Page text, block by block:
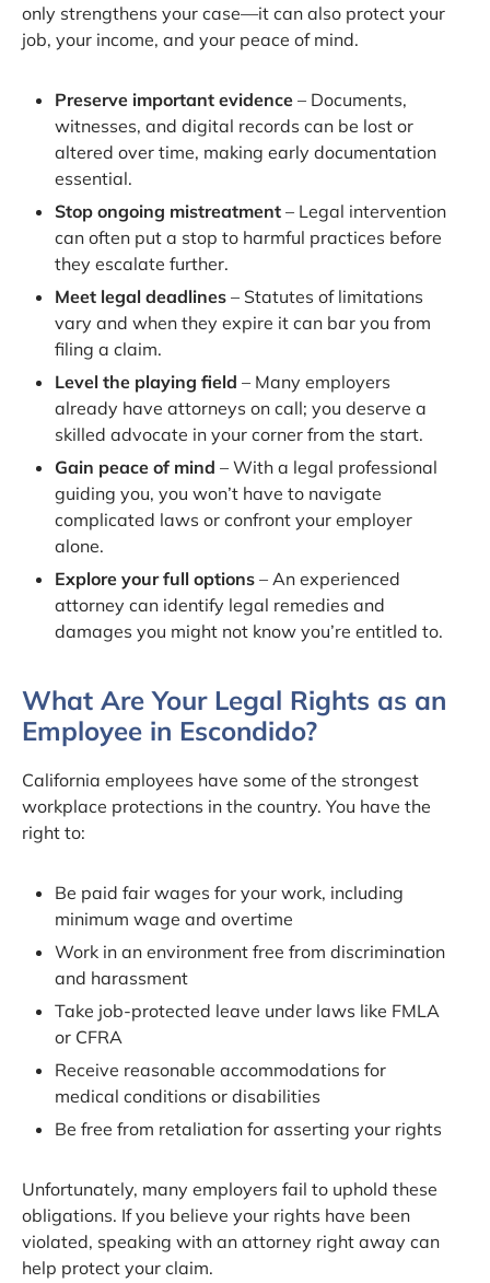
only strengthens your case—it can also protect your
job, your income, and your peace of mind.
Preserve important evidence – Documents,
witnesses, and digital records can be lost or
altered over time, making early documentation
essential.
Stop ongoing mistreatment – Legal intervention
can often put a stop to harmful practices before
they escalate further.
Meet legal deadlines – Statutes of limitations
vary and when they expire it can bar you from
filing a claim.
Level the playing field – Many employers
already have attorneys on call; you deserve a
skilled advocate in your corner from the start.
Gain peace of mind – With a legal professional
guiding you, you won’t have to navigate
complicated laws or confront your employer
alone.
Explore your full options – An experienced
attorney can identify legal remedies and
damages you might not know you’re entitled to.
What Are Your Legal Rights as an
Employee in Escondido?
California employees have some of the strongest
workplace protections in the country. You have the
right to:
Be paid fair wages for your work, including
minimum wage and overtime
Work in an environment free from discrimination
and harassment
Take job-protected leave under laws like FMLA
or CFRA
Receive reasonable accommodations for
medical conditions or disabilities
Be free from retaliation for asserting your rights
Unfortunately, many employers fail to uphold these
obligations. If you believe your rights have been
violated, speaking with an attorney right away can
help protect your claim.